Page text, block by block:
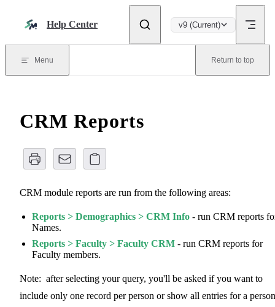
Help Center v9 (Current)
Menu Return to top
CRM Reports
CRM module reports are run from the following areas:
Reports > Demographics > CRM Info - run CRM reports
Names.
Reports > Faculty > Faculty CRM - run CRM reports for
Faculty members.
Note: after selecting your query, you'll be asked if you want to
include only one record per person or show all entries for a